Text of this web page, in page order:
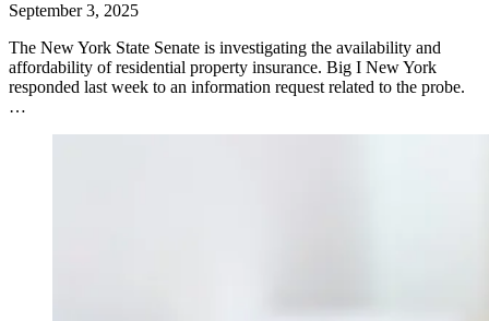
September 3, 2025
​The New York State Senate is investigating the availability and
affordability of residential property insurance. Big I New York
responded last week to an information request related to the probe.
…